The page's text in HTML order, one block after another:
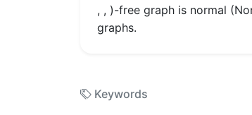
, , )-free graph is normal
graphs.
Keywords